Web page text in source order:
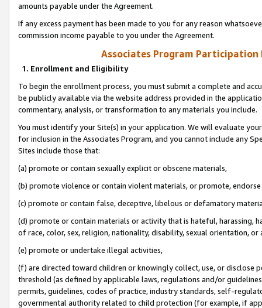
amounts payable under the Agreement.
If any excess payment has been made to you for any reason
commission income payable to you under the Agreement.
Associates Program Participation
1. Enrollment and Eligibility
To begin the enrollment process, you must submit a complete and
be publicly available via the website address provided in the
commentary, analysis, or transformation to any materials you include.
You must identify your Site(s) in your application. We will evaluate
for inclusion in the Associates Program, and you cannot include any
Sites include those that:
(a) promote or contain sexually explicit or obscene materials,
(b) promote violence or contain violent materials, or promote,
(c) promote or contain false, deceptive, libelous or defamatory
(d) promote or contain materials or activity that is hateful, harassing,
of race, color, sex, religion, nationality, disability, sexual orientation, or
(e) promote or undertake illegal activities,
(f) are directed toward children or knowingly collect, use, or
threshold (as defined by applicable laws, regulations and/or
permits, guidelines, codes of practice, industry standards, self-
governmental authority related to child protection (for example, if